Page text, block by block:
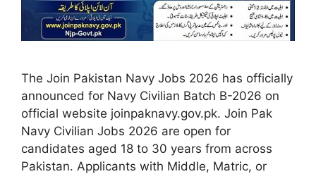
The Join Pakistan Navy Jobs 2026 has officially
announced for Navy Civilian Batch B-2026 on
official website joinpaknavy.gov.pk. Join Pak
Navy Civilian Jobs 2026 are open for
candidates aged 18 to 30 years from across
Pakistan. Applicants with Middle, Matric, or